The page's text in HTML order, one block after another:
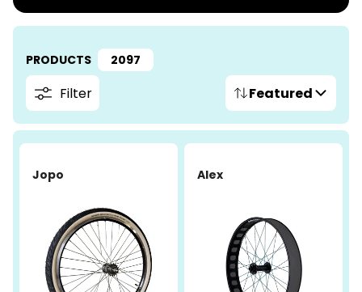
PRODUCTS 2097
Filter Featured
Jopo Alex